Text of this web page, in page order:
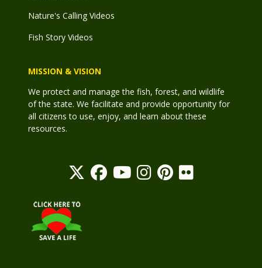
Nature's Calling Videos
Fish Story Videos
MISSION & VISION
We protect and manage the fish, forest, and wildlife
of the state. We facilitate and provide opportunity for
all citizens to use, enjoy, and learn about these
resources.